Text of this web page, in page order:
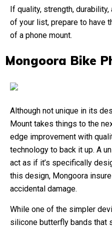
If quality, strength,
of your list, prepare to have
of a phone mount.
Mongoora Bike
Although not unique in its
Mount takes things to the
edge improvement with
technology to back it up. A
act as if it’s specifically
this design, Mongoora
accidental damage.
While one of the simpler
silicone butterfly bands that